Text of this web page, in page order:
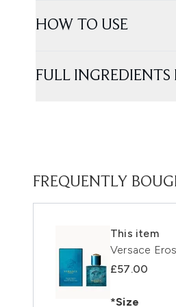
HOW TO USE
FULL INGREDIENTS
FREQUENTLY
This item
Versace
£57.00
*Size